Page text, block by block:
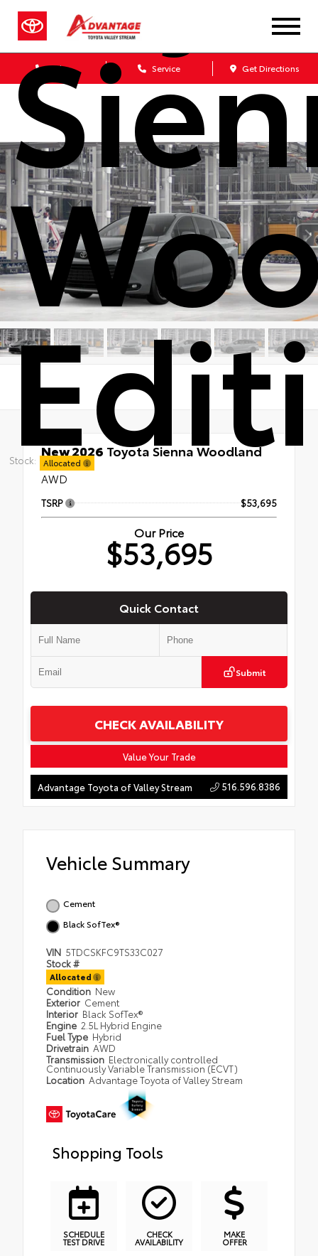
Sales Service Get Directions
Stock: Allocated
New 2026 Toyota Sienna Woodland
Edition
AWD
TSRP $53,695
Our Price
$53,695
Quick Contact
Submit
CHECK AVAILABILITY
Value Your Trade
Advantage Toyota of Valley Stream 516.596.8386
Vehicle Summary
Cement
Black SofTex®
VIN 5TDCSKFC9TS33C027
Stock #
Allocated
Condition New
Exterior Cement
Interior Black SofTex®
Engine 2.5L Hybrid Engine
Fuel Type Hybrid
Drivetrain AWD
Transmission Electronically controlled
Continuously Variable Transmission (ECVT)
Location Advantage Toyota of Valley Stream
Shopping Tools
SCHEDULE
TEST DRIVE
CHECK
AVAILABILITY
MAKE
OFFER